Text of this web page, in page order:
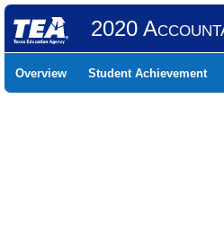
2020
Overview Student Achievement